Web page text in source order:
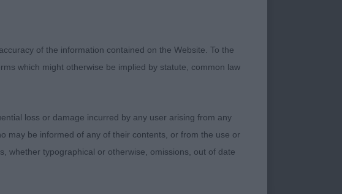
Enough neck into
nicely for age, good bone and
jaw, nice eyes and good
of the information contained on the Website. To the
which might otherwise be implied by statute, common law
loss or damage incurred by any user arising from any
may be informed of any of their contents, or from the use or
whether typographical or otherwise, omissions, out of date